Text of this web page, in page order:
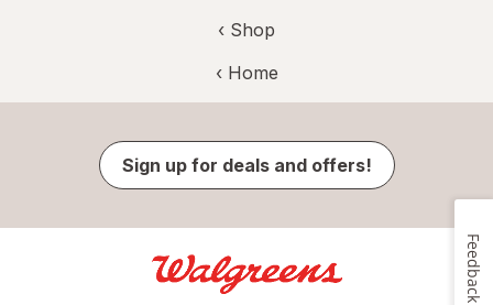
‹ Shop
‹ Home
Sign up for deals and offers!
Feedback